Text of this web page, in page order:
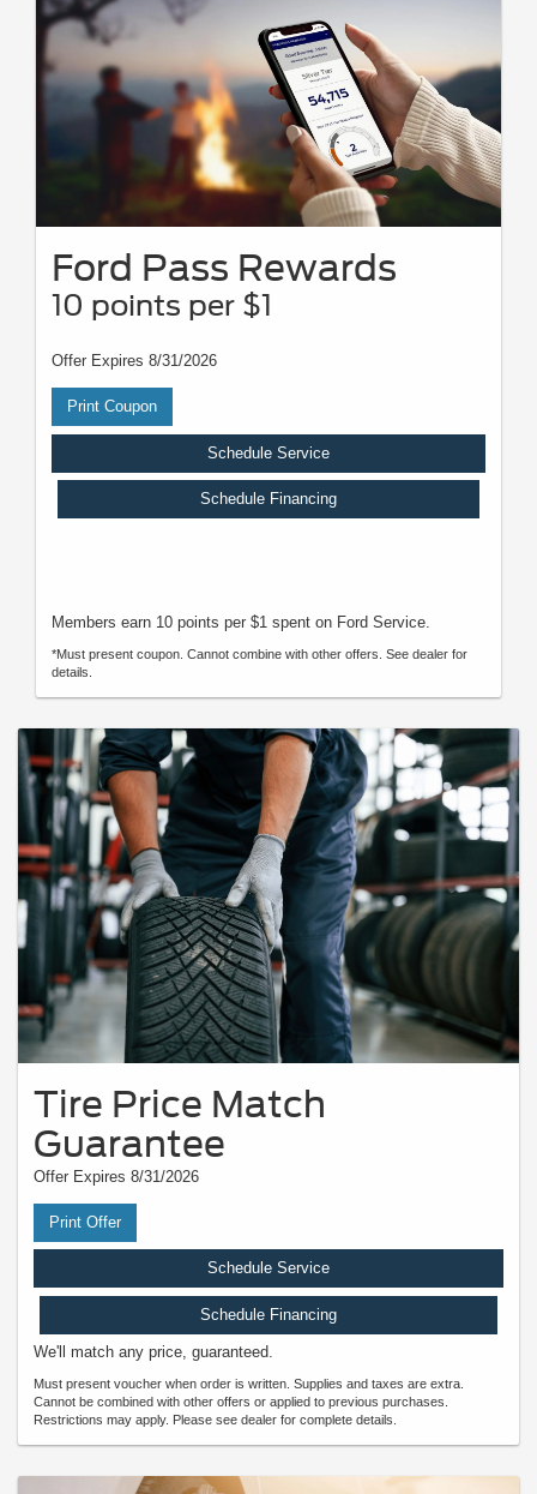
Ford Pass Rewards
10 points per $1
Offer Expires 8/31/2026
Print Coupon
Schedule Service
Schedule Financing
Members earn 10 points per $1 spent on Ford Service.
*Must present coupon. Cannot combine with other offers. See dealer for
details.
Tire Price Match
Guarantee
Offer Expires 8/31/2026
Print Offer
Schedule Service
Schedule Financing
We'll match any price, guaranteed.
Must present voucher when order is written. Supplies and taxes are extra.
Cannot be combined with other offers or applied to previous purchases.
Restrictions may apply. Please see dealer for complete details.